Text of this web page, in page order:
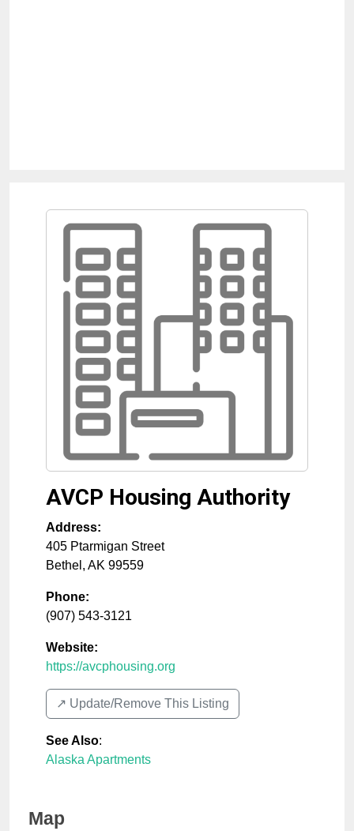
AVCP Housing Authority
Address:
405 Ptarmigan Street
Bethel , AK 99559
Phone:
(907) 543-3121
Website:
https://avcphousing.org
↗️ Update/Remove This Listing
See Also:
Alaska Apartments
Map